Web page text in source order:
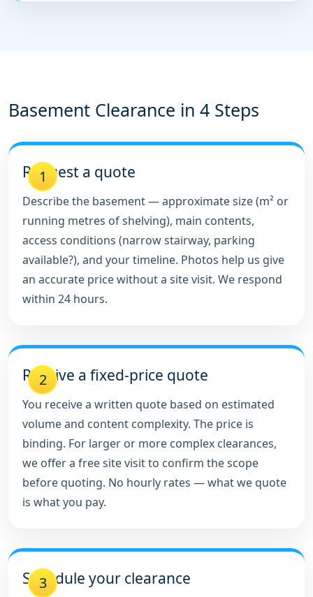
Basement Clearance in 4 Steps
1
Request a quote
Describe the basement — approximate size (m² or
running metres of shelving), main contents,
access conditions (narrow stairway, parking
available?), and your timeline. Photos help us give
an accurate price without a site visit. We respond
within 24 hours.
2
Receive a fixed-price quote
You receive a written quote based on estimated
volume and content complexity. The price is
binding. For larger or more complex clearances,
we offer a free site visit to confirm the scope
before quoting. No hourly rates — what we quote
is what you pay.
3
Schedule your clearance